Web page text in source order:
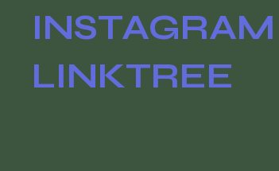
INSTAGRAM
LINKTREE